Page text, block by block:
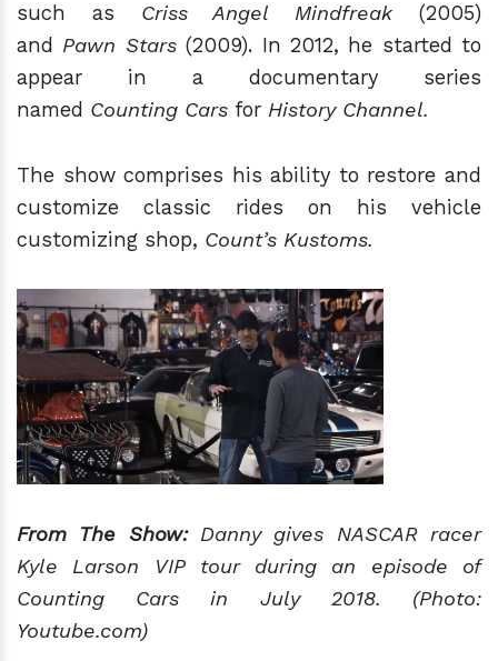
such as Criss Angel Mindfreak (2005)
and Pawn Stars(2009). In 2012, he started to
appear in a documentary series
named Counting Cars for History Channel.
The show comprises his ability to restore and
customize classic rides on his vehicle
customizing shop, Count’s Kustoms.
From The Show: Danny gives NASCAR racer
Kyle Larson VIP tour during an episode of
Counting Cars in July 2018. (Photo:
Youtube.com)